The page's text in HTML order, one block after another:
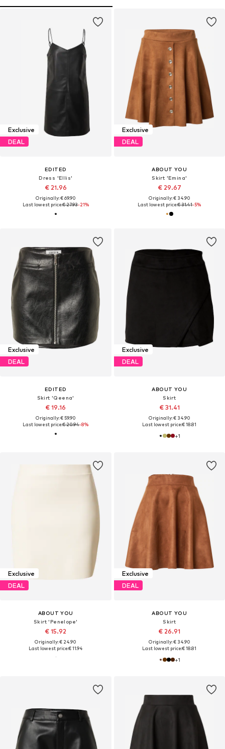
Exclusive
DEAL
EDITED
Dress 'Ellis'
€ 21.96
Originally: € 69.90
Last lowest price:€ 27.93-21%
Exclusive
DEAL
ABOUT YOU
Skirt 'Emina'
€ 29.67
Originally: € 34.90
Last lowest price:€ 31.41-5%
Exclusive
DEAL
EDITED
Skirt 'Qeena'
€ 19.16
Originally: € 59.90
Last lowest price:€ 20.94-8%
Exclusive
DEAL
ABOUT YOU
Skirt
€ 31.41
Originally: € 34.90
Last lowest price:€ 18.81
+1
Exclusive
DEAL
ABOUT YOU
Skirt 'Penelope'
€ 15.92
Originally: € 24.90
Last lowest price:€ 11.94
Exclusive
DEAL
ABOUT YOU
Skirt
€ 26.91
Originally: € 34.90
Last lowest price:€ 18.81
+1